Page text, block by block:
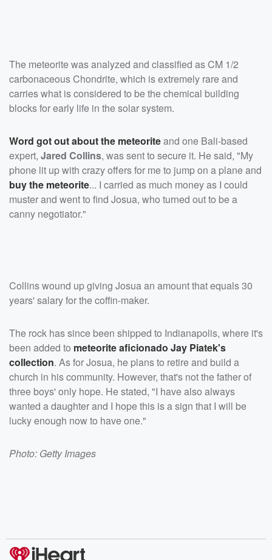
The meteorite was analyzed and classified as CM 1/2
carbonaceous Chondrite, which is extremely rare and
carries what is considered to be the chemical building
blocks for early life in the solar system.
Word got out about the meteoriteand one Bali-based
expert, Jared Collins, was sent to secure it. He said, "My
phone lit up with crazy offers for me to jump on a plane and
buy the meteorite... I carried as much money as I could
muster and went to find Josua, who turned out to be a
canny negotiator."
Collins wound up giving Josua an amount that equals 30
years' salary for the coffin-maker.
The rock has since been shipped to Indianapolis, where it's
been added to meteorite aficionado Jay Piatek's
collection. As for Josua, he plans to retire and build a
church in his community. However, that's not the father of
three boys' only hope. He stated, "I have also always
wanted a daughter and I hope this is a sign that I will be
lucky enough now to have one."
Photo: Getty Images